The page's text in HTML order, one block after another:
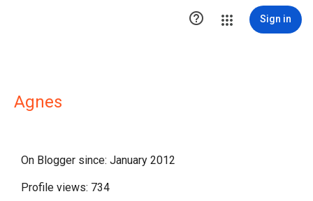
 Sign in
Agnes
On Blogger since: January 2012
Profile views: 734